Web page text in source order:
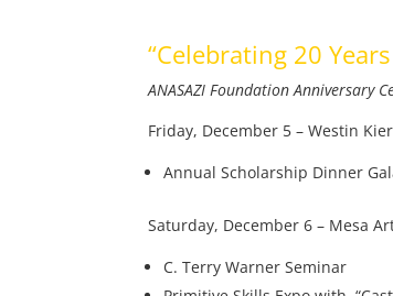
“Celebrating 20
ANASAZI Foundation Anniversary
Friday, December 5 – Westin
Annual Scholarship Dinner
Saturday, December 6 – Mesa
C. Terry Warner Seminar